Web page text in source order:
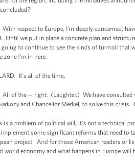
respect to Europe, I'm deeply concerned,
Until we put in place a concrete plan and
going to continue to see the kinds of turmoil
zone I'm in here.
It's all of the time.
All of the -- right. (Laughter.) We have
and Chancellor Merkel, to solve this
is a problem of political will; it's not a technical
some significant reforms that need to
project. And for those American readers or
world economy and what happens in Europe will